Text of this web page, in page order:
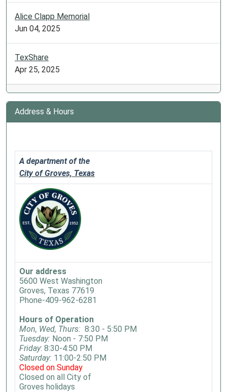
Alice Clapp Memorial
Jun 04, 2025
TexShare
Apr 25, 2025
Address & Hours
A department of the
City of Groves, Texas
Our address
5600 West Washington
Groves, Texas 77619
Phone-409-962-6281
Hours of Operation
Mon, Wed, Thurs: 8:30 - 5:50 PM
Tuesday: Noon - 7:50 PM
Friday: 8:30-4:50 PM
Saturday: 11:00-2:50 PM
Closed on Sunday
Closed on all City of
Groves holidays